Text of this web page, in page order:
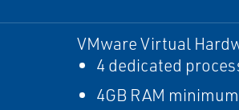
VMware Virtual
4 dedicated
4GB RAM minimum